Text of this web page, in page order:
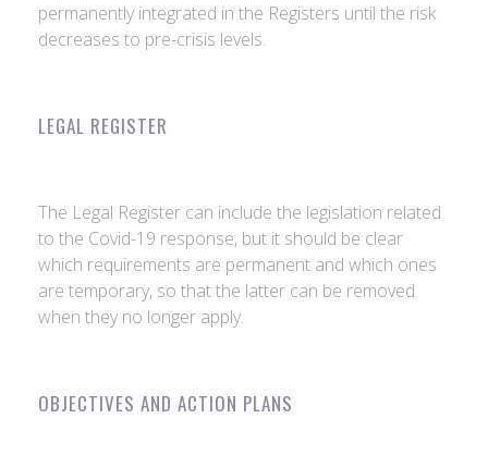
permanently integrated in the Registers until the risk
decreases to pre-crisis levels.
LEGAL REGISTER
The Legal Register can include the legislation related
to the Covid-19 response, but it should be clear
which requirements are permanent and which ones
are temporary, so that the latter can be removed
when they no longer apply.
OBJECTIVES AND ACTION PLANS